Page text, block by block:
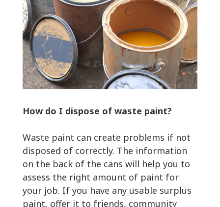
How do I dispose of waste paint?
Waste paint can create problems if not
disposed of correctly. The information
on the back of the cans will help you to
assess the right amount of paint for
your job. If you have any usable surplus
paint, offer it to friends, community